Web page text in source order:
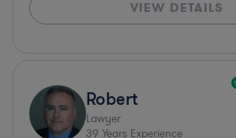
VIEW DETAILS
Robert
Lawyer
39 Years Experience